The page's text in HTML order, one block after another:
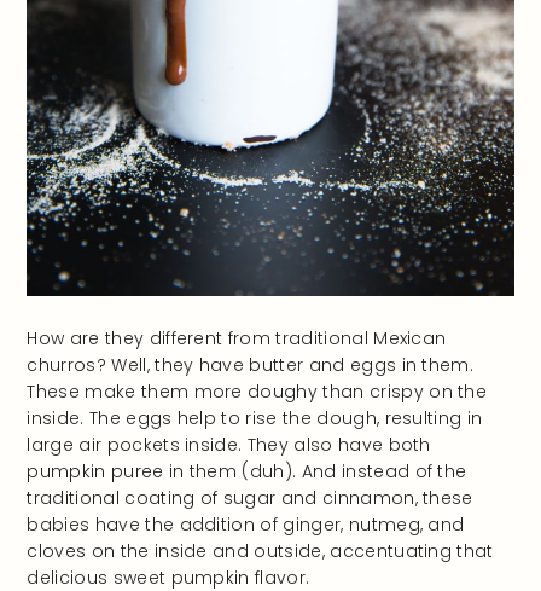
How are they different from traditional Mexican
churros? Well, they have butter and eggs in them.
These make them more doughy than crispy on the
inside. The eggs help to rise the dough, resulting in
large air pockets inside. They also have both
pumpkin puree in them (duh). And instead of the
traditional coating of sugar and cinnamon, these
babies have the addition of ginger, nutmeg, and
cloves on the inside and outside, accentuating that
delicious sweet pumpkin flavor.